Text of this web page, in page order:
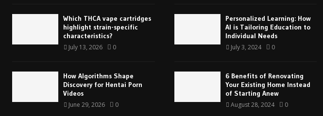
Which THCA vape cartridges
highlight strain-specific
characteristics?
July 13, 2026 0
How Algorithms Shape
Discovery for Hentai Porn
Videos
June 29, 2026 0
Personalized Learning: How
AI is Tailoring Education to
Individual Needs
July 3, 2024 0
6 Benefits of Renovating
Your Existing Home Instead
of Starting Anew
August 28, 2024 0